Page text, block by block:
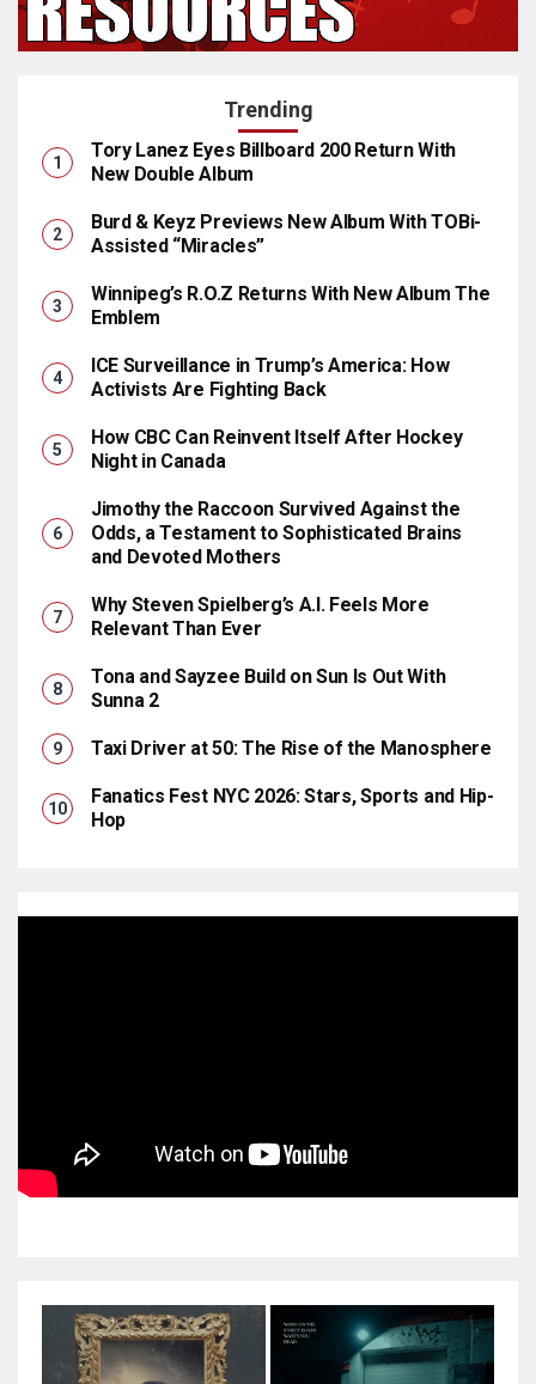
Trending
Tory Lanez Eyes Billboard 200 Return With
New Double Album
Burd & Keyz Previews New Album With TOBi-
Assisted “Miracles”
Winnipeg’s R.O.Z Returns With New Album The
Emblem
ICE Surveillance in Trump’s America: How
Activists Are Fighting Back
How CBC Can Reinvent Itself After Hockey
Night in Canada
Jimothy the Raccoon Survived Against the
Odds, a Testament to Sophisticated Brains
and Devoted Mothers
Why Steven Spielberg’s A.I. Feels More
Relevant Than Ever
Tona and Sayzee Build on Sun Is Out With
Sunna 2
Taxi Driver at 50: The Rise of the Manosphere
Fanatics Fest NYC 2026: Stars, Sports and Hip-
Hop